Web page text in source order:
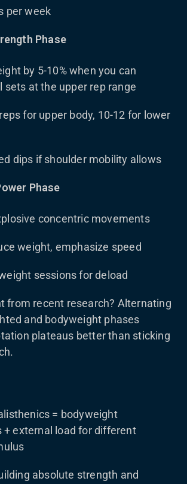
per week
Phase
by 5-10% when you can
sets at the upper rep range
for upper body, 10-12 for lower
dips if shoulder mobility allows
Phase
concentric movements
weight, emphasize speed
sessions for deload
from recent research? Alternating
and bodyweight phases
plateaus better than sticking
= bodyweight
+ external load for different
absolute strength and